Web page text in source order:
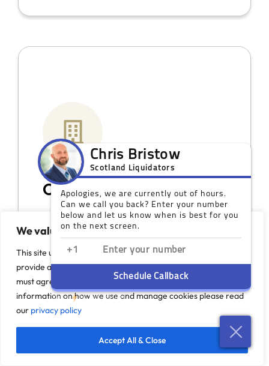
We value your privacy
This site uses cookies to monitor site performance and
provide a more responsive and personalised experience. You
must agree to our use of certain cookies. For more
information on how we use and manage cookies please read
our privacy policy
Accept All & Close
Our Scotland Offices
While you do not need a face-to-face
meeting, we do have coverage across
Scotland if you would like to discuss your
options in person.
Visit Our Offices